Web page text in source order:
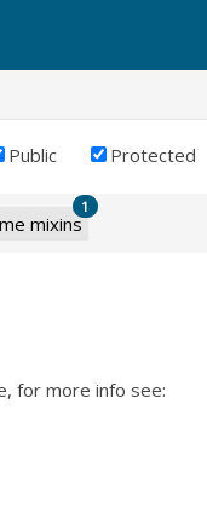
Public Protected
mixins
1
for more info see: